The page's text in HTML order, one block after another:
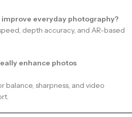
improve everyday photography?
depth accuracy, and AR-based
enhance photos
balance, sharpness, and video